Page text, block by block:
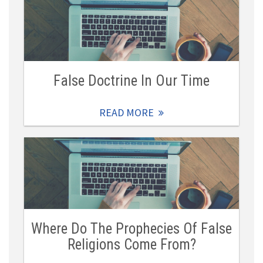
False Doctrine In Our Time
READ MORE
Where Do The Prophecies Of False
Religions Come From?